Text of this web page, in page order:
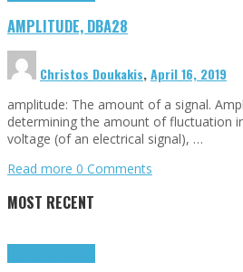
AMPLITUDE, DBA28
Christos Doukakis,April 16, 2019
amplitude: The amount of a signal.
determining the amount of fluctuation
voltage (of an electrical signal), …
Read more 0 Comments
MOST RECENT